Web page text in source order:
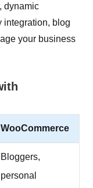
dynamic
integration, blog
your business
WooCommerce
Bloggers,
personal